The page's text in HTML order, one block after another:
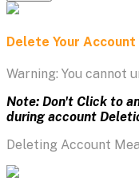
Delete Your Account
Warning: You cannot
Note: Don't Click to
during account
Deleting Account